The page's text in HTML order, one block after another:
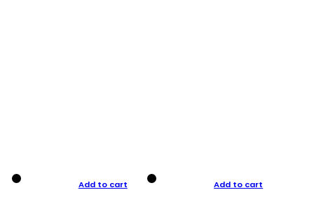
Add to cart Add to cart